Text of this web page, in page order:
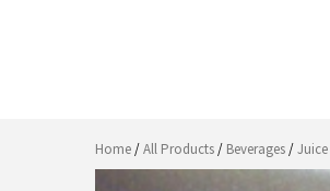
Home/All Products/ Beverages/Juice